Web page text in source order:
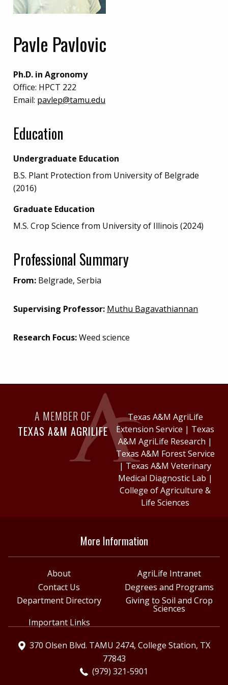
Pavle Pavlovic
Ph.D. in Agronomy
Office: HPCT 222
Email: pavlep@tamu.edu
Education
Undergraduate Education
B.S. Plant Protection from University of Belgrade
(2016)
Graduate Education
M.S. Crop Science from University of Illinois (2024)
Professional Summary
From: Belgrade, Serbia
Supervising Professor: Muthu Bagavathiannan
Research Focus:Weed science
A MEMBER OF
TEXAS A&M AGRILIFE
Texas A&M AgriLife
Extension Service | Texas
A&M AgriLife Research |
Texas A&M Forest Service
| Texas A&M Veterinary
Medical Diagnostic Lab |
College of Agriculture &
Life Sciences
More Information
About
AgriLife Intranet
Contact Us
Degrees and Programs
Department Directory
Giving to Soil and Crop
Sciences
Important Links
370 Olsen Blvd. TAMU 2474, College Station, TX
77843
(979) 321-5901